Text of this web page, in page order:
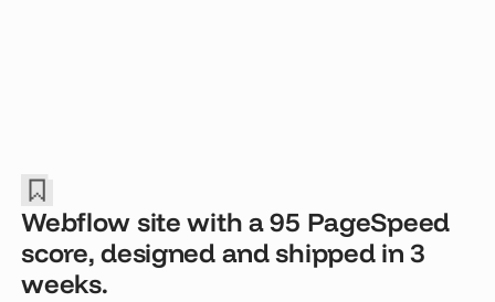
Webflow site with a 95 PageSpeed
score, designed and shipped in 3
weeks.